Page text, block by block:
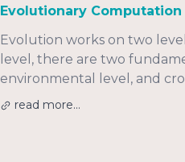
Evolutionary Computation
Evolution works on two
level, there are two
environmental level, and
read more...